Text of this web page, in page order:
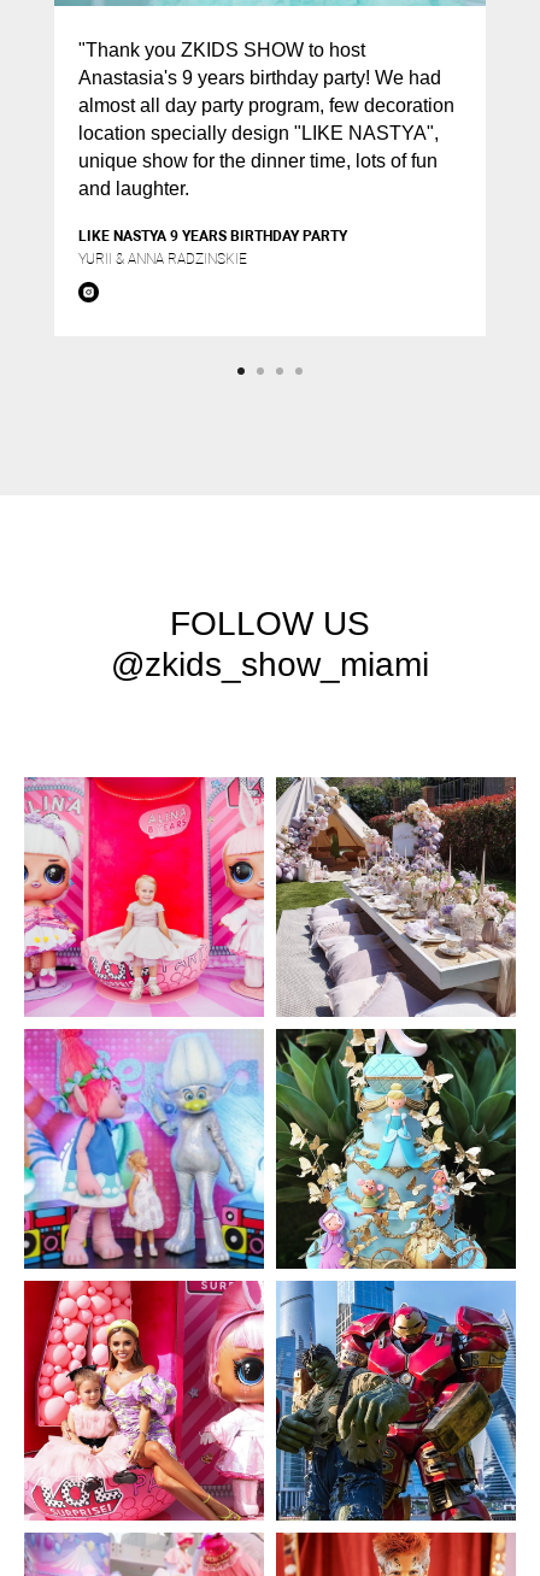
"Thank you ZKIDS SHOW to host
Anastasia's 9 years birthday party! We had
almost all day party program, few decoration
location specially design "LIKE NASTYA",
unique show for the dinner time, lots of fun
and laughter.
LIKE NASTYA 9 YEARS BIRTHDAY PARTY
YURII & ANNA RADZINSKIE
FOLLOW US
@zkids_show_miami